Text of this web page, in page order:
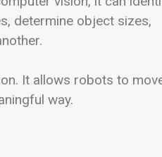
determine object sizes,
It allows robots to
way.